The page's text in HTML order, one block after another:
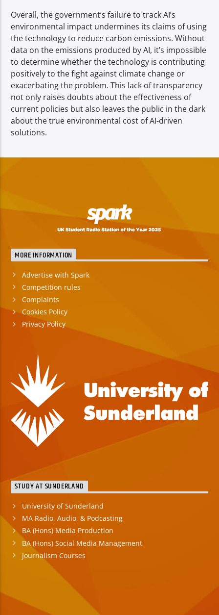
Overall, the government’s failure to track AI’s
environmental impact undermines its claims of using
the technology to reduce carbon emissions. Without
data on the emissions produced by AI, it’s impossible
to determine whether the technology is contributing
positively to the fight against climate change or
exacerbating the problem. This lack of transparency
not only raises doubts about the effectiveness of
current policies but also leaves the public in the dark
about the true environmental cost of AI-driven
solutions.
MORE INFORMATION
Advertise with Spark
Competition rules
Complaints
Cookies Policy
Privacy Policy
STUDY AT SUNDERLAND
University of Sunderland
MA Radio, Audio, & Podcasting
BA (Hons) Media Production
BA (Hons) Social Media Management
Journalism Courses